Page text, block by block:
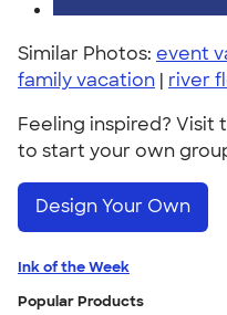
Similar Photos: event
family vacation | river
Feeling inspired? Visit
to start your own
Design Your Own
Ink of the Week
Popular Products